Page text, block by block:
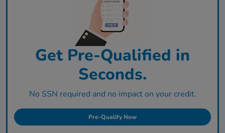
Get Pre-Qualified in
Seconds.
No SSN required and no impact on your credit.
Pre-Qualify Now